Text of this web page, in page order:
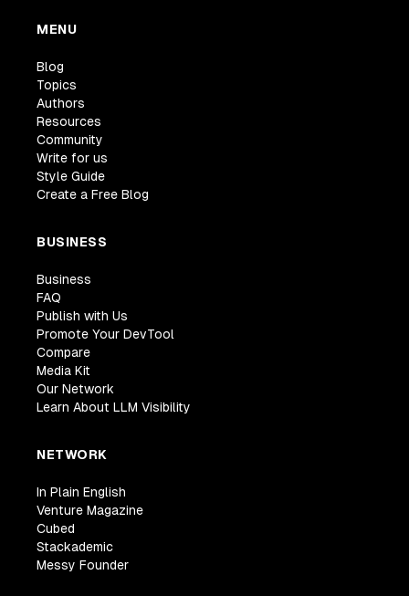
MENU
Blog
Topics
Authors
Resources
Community
Write for us
Style Guide
Create a Free Blog
BUSINESS
Business
FAQ
Publish with Us
Promote Your DevTool
Compare
Media Kit
Our Network
Learn About LLM Visibility
NETWORK
In Plain English
Venture Magazine
Cubed
Stackademic
Messy Founder